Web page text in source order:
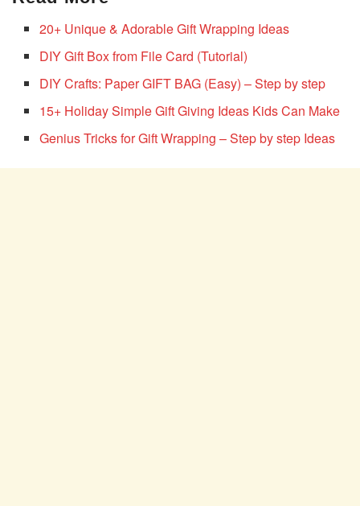
20+ Unique & Adorable Gift Wrapping Ideas
DIY Gift Box from File Card (Tutorial)
DIY Crafts: Paper GIFT BAG (Easy) – Step by step
15+ Holiday Simple Gift Giving Ideas Kids Can Make
Genius Tricks for Gift Wrapping – Step by step Ideas